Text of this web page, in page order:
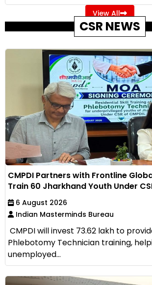
View All
CSR NEWS
CMPDI Partners with Frontline
Train 60 Jharkhand Youth Under
6 August 2026
Indian Masterminds Bureau
CMPDI will invest ₹73.62 lakh to
Phlebotomy Technician training,
unemployed...